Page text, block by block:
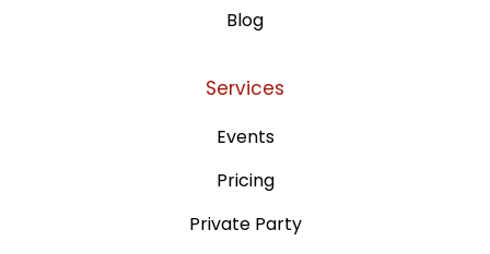
Blog
Services
Events
Pricing
Private Party